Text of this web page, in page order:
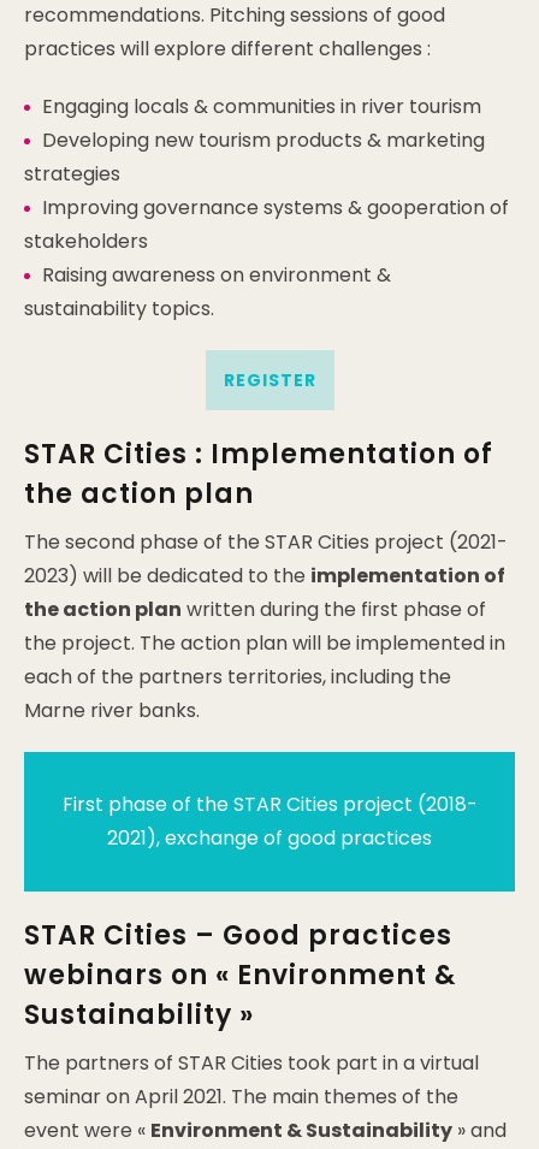
recommendations. Pitching sessions of good
practices will explore different challenges :
Engaging locals & communities in river tourism
Developing new tourism products & marketing
strategies
Improving governance systems & gooperation of
stakeholders
Raising awareness on environment &
sustainability topics.
REGISTER
STAR Cities : Implementation of
the action plan
The second phase of the STAR Cities project (2021-
2023) will be dedicated to the implementation of
the action plan written during the first phase of
the project. The action plan will be implemented in
each of the partners territories, including the
Marne river banks.
First phase of the STAR Cities project (2018-
2021), exchange of good practices
STAR Cities – Good practices
webinars on « Environment &
Sustainability »
The partners of STAR Cities took part in a virtual
seminar on April 2021. The main themes of the
event were « Environment & Sustainability » and